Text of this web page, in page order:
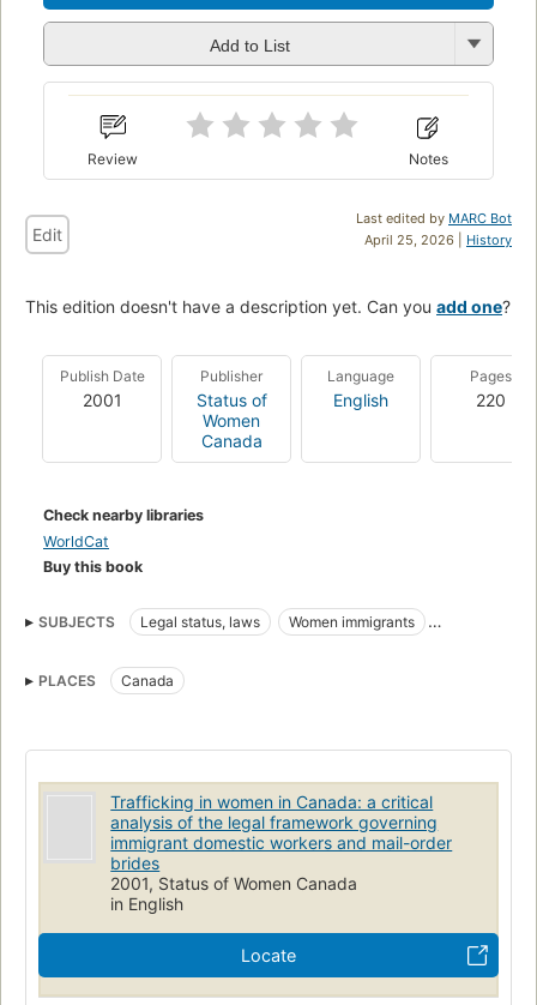
Add to List
Review Notes
Last edited by MARC Bot
April 25, 2026 | History
Edit
This edition doesn't have a description yet. Can you add one?
Publish Date
2001
Publisher
Status of
Women
Canada
Language
English
Pages
220
Check nearby libraries
WorldCat
Buy this book
SUBJECTS Legal status, laws
Women immigrants
Women alien labor
Mariage par correspondance
Immigrantes
Crimes contre les Immigrantes
Émigration et immigration
PLACES Canada
Trafficking in women in Canada: a critical
analysis of the legal framework governing
immigrant domestic workers and mail-order
brides
2001, Status of Women Canada
in English
Locate